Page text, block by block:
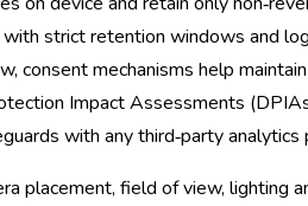
strict retention windows and
consent mechanisms help
Impact Assessments
with any third‑party analytics
placement, field of view, lighting